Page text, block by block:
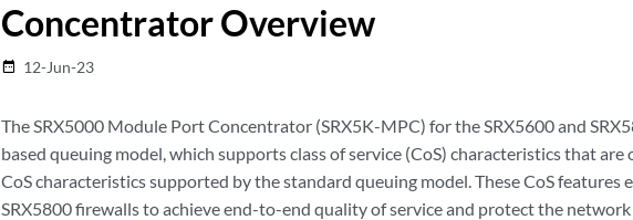
Concentrator Overview
date_range 12-Jun-23
The SRX5000 Module Port Concentrator (SRX5K-MPC) for the SRX5600 and
based queuing model, which supports class of service (CoS) characteristics that
CoS characteristics supported by the standard queuing model. These CoS features
SRX5800 firewalls to achieve end-to-end quality of service and protect the